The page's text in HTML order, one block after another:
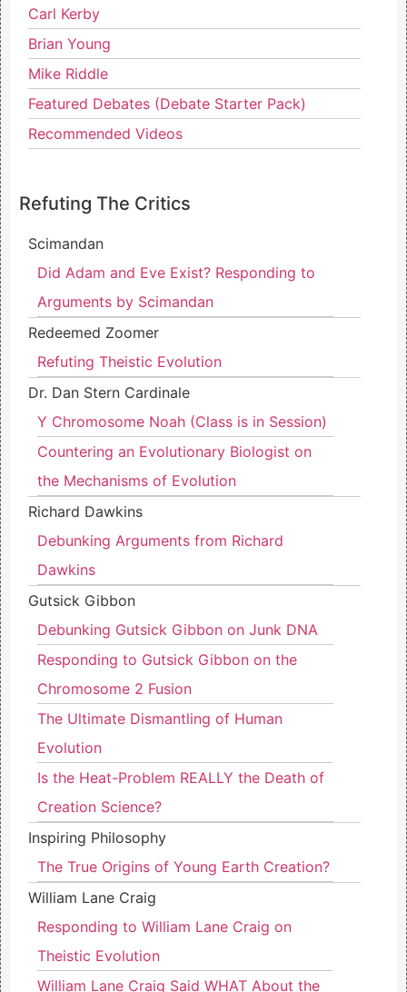
Carl Kerby
Brian Young
Mike Riddle
Featured Debates (Debate Starter Pack)
Recommended Videos
Refuting The Critics
Scimandan
Did Adam and Eve Exist? Responding to
Arguments by Scimandan
Redeemed Zoomer
Refuting Theistic Evolution
Dr. Dan Stern Cardinale
Y Chromosome Noah (Class is in Session)
Countering an Evolutionary Biologist on
the Mechanisms of Evolution
Richard Dawkins
Debunking Arguments from Richard
Dawkins
Gutsick Gibbon
Debunking Gutsick Gibbon on Junk DNA
Responding to Gutsick Gibbon on the
Chromosome 2 Fusion
The Ultimate Dismantling of Human
Evolution
Is the Heat-Problem REALLY the Death of
Creation Science?
Inspiring Philosophy
The True Origins of Young Earth Creation?
William Lane Craig
Responding to William Lane Craig on
Theistic Evolution
William Lane Craig Said WHAT About the